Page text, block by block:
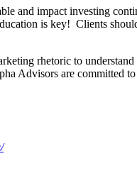
and impact investing
is key! Clients
rhetoric to
Advisors are committed